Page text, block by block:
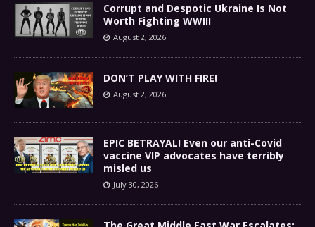
Corrupt and Despotic Ukraine Is Not
Worth Fighting WWIII
August 2, 2026
DON’T PLAY WITH FIRE!
August 2, 2026
EPIC BETRAYAL! Even our anti-Covid
vaccine VIP advocates have terribly
misled us
July 30, 2026